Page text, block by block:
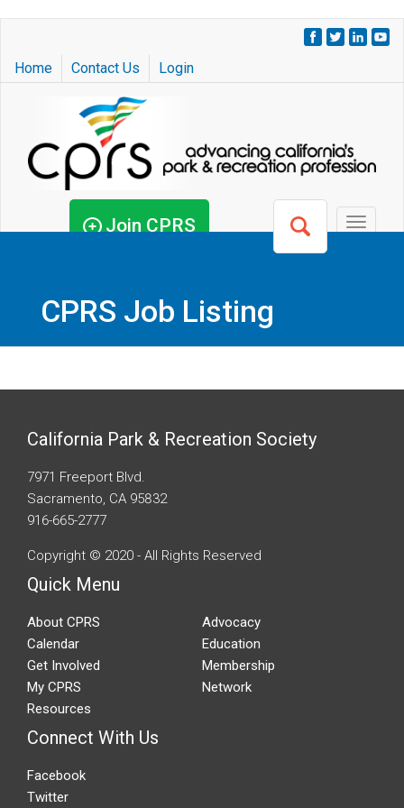
main
Home Contact Us Login
Join CPRS
Toggle
CPRS Job Listing
California Park & Recreation Society
7971 Freeport Blvd.
Sacramento, CA 95832
916-665-2777
Copyright © 2020 - All Rights Reserved
Quick Menu
About CPRS
Advocacy
Calendar
Education
Get Involved
Membership
My CPRS
Network
Resources
Connect With Us
Facebook
Twitter